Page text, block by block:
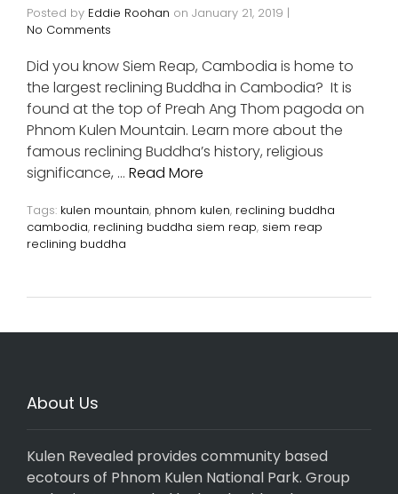
Posted by Eddie Roohan on January 21, 2019 |
No Comments
Did you know Siem Reap, Cambodia is home to
the largest reclining Buddha in Cambodia? It is
found at the top of Preah Ang Thom pagoda on
Phnom Kulen Mountain. Learn more about the
famous reclining Buddha’s history, religious
significance, … Read More
Tags: kulen mountain, phnom kulen, reclining buddha
cambodia, reclining buddha siem reap, siem reap
reclining buddha
About Us
Kulen Revealed provides community based
ecotours of Phnom Kulen National Park. Group